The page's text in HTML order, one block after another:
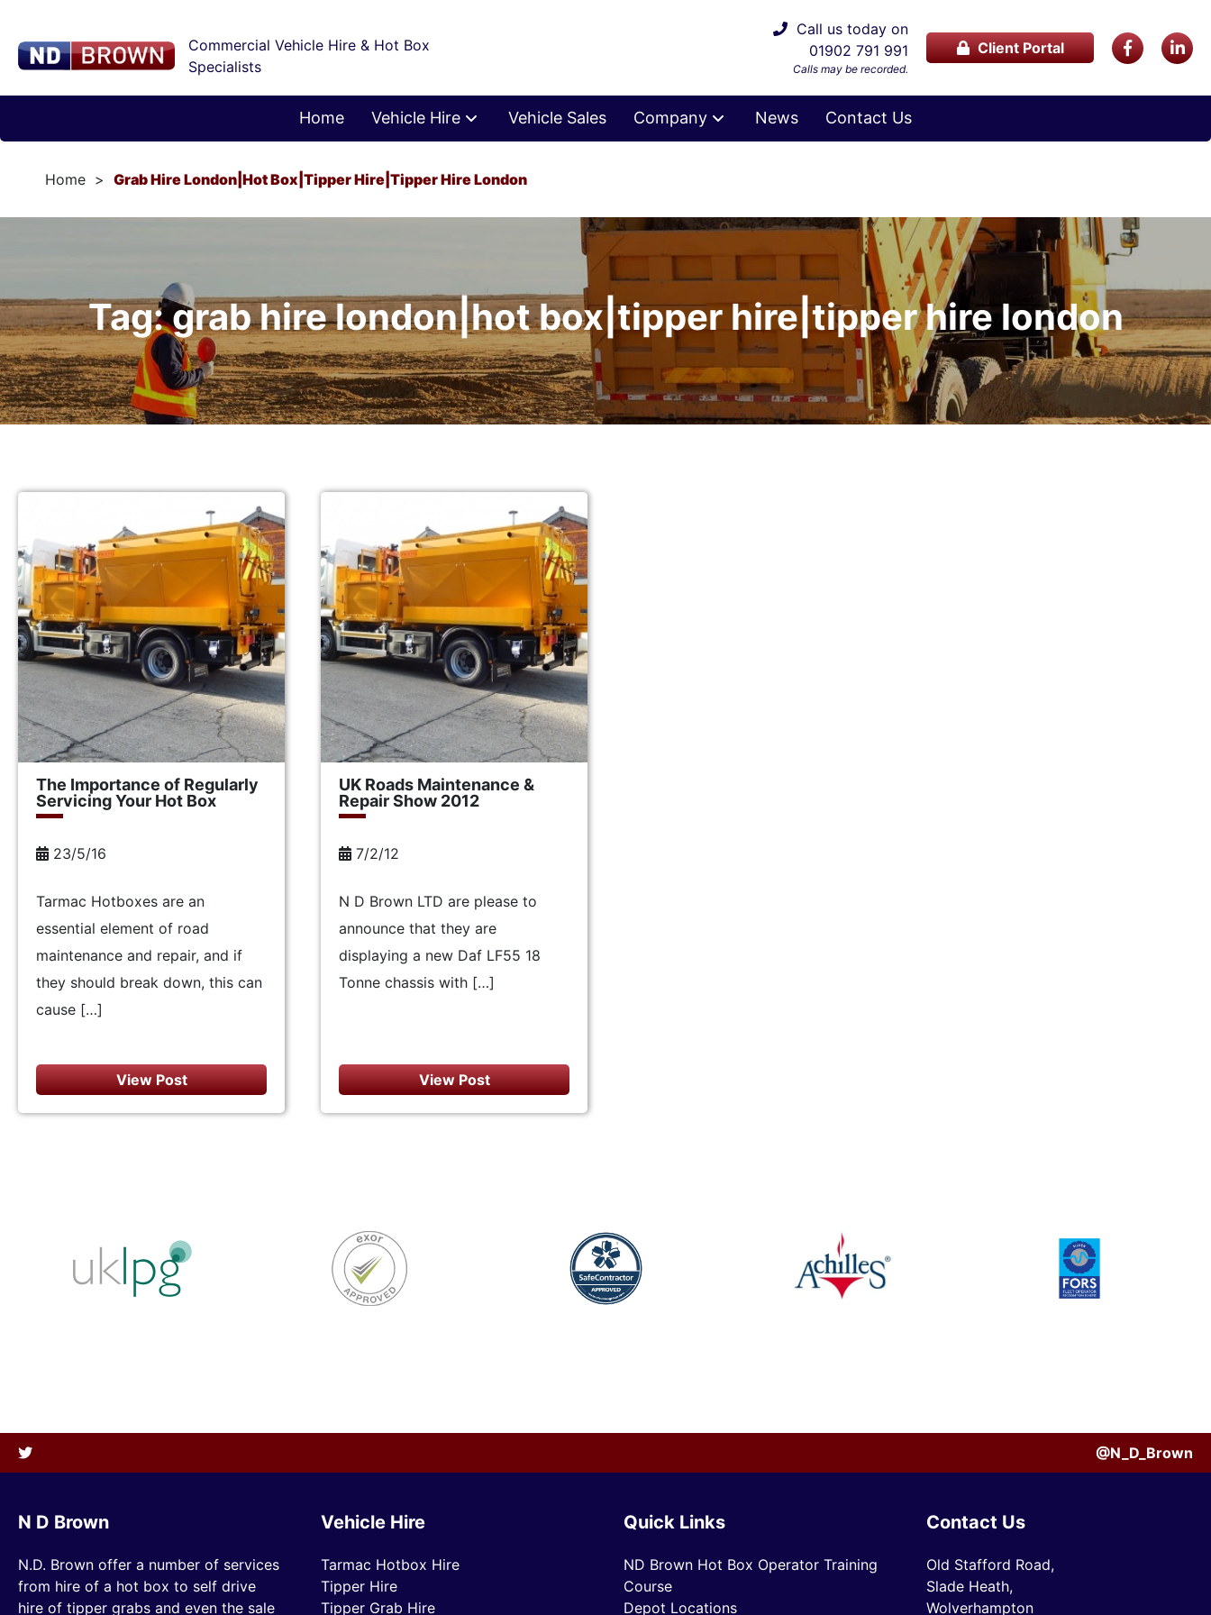
Commercial Vehicle Hire & Hot Box
Specialists
Call us today on
01902 791 991
Calls may be recorded.
Client Portal
Home Vehicle Hire Vehicle Sales Company News Contact Us
Home Grab Hire London|hot Box|tipper Hire|tipper Hire London
Tag: grab hire london|hot box|tipper hire|tipper hire london
The Importance of Regularly
Servicing Your Hot Box
23/5/16
Tarmac Hotboxes are an
essential element of road
maintenance and repair, and if
they should break down, this can
cause […]
View Post
UK Roads Maintenance &
Repair Show 2012
7/2/12
N D Brown LTD are please to
announce that they are
displaying a new Daf LF55 18
Tonne chassis with […]
View Post
@N_D_Brown
N D Brown
N.D. Brown offer a number of services
from hire of a hot box to self drive
hire of tipper grabs and even the sale
Vehicle Hire
Tarmac Hotbox Hire
Tipper Hire
Tipper Grab Hire
Quick Links
ND Brown Hot Box Operator Training
Course
Depot Locations
Contact Us
Old Stafford Road,
Slade Heath,
Wolverhampton